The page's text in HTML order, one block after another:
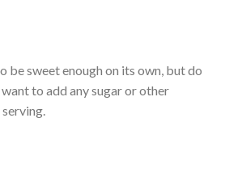
be sweet enough on its own, but do
to add any sugar or other